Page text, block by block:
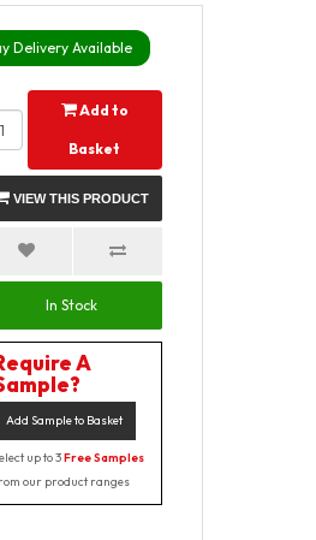
Delivery Available
Add to
Basket
VIEW THIS PRODUCT
In Stock
A
Add Sample to Basket
up to 3Free Samples
our product ranges